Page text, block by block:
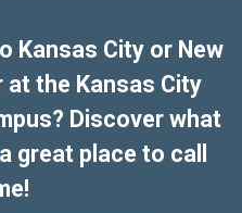
Kansas City or New
the Kansas City
Discover what
great place to call